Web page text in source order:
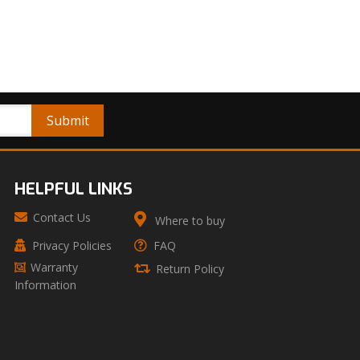
HELPFUL LINKS
Contact Us
Where to buy
Privacy Policies
FAQ
Warranty
Information
Return Policy